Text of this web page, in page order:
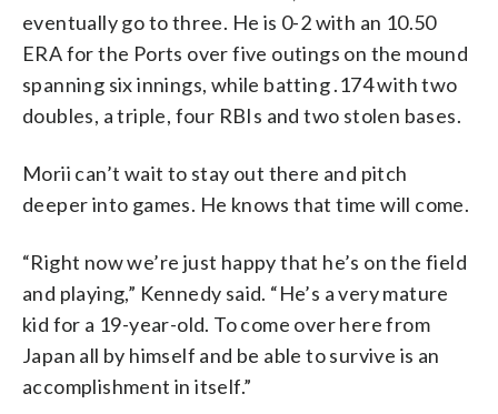
eventually go to three. He is 0-2 with an 10.50
ERA for the Ports over five outings on the mound
spanning six innings, while batting .174 with two
doubles, a triple, four RBIs and two stolen bases.
Morii can’t wait to stay out there and pitch
deeper into games. He knows that time will come.
“Right now we’re just happy that he’s on the field
and playing,” Kennedy said. “He’s a very mature
kid for a 19-year-old. To come over here from
Japan all by himself and be able to survive is an
accomplishment in itself.”